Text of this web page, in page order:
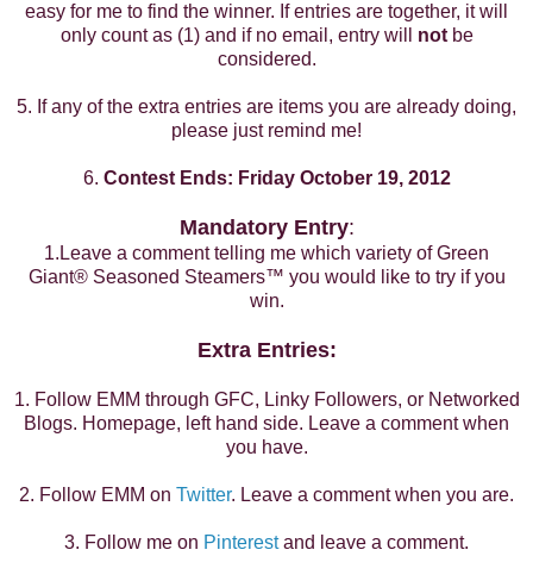
easy for me to find the winner. If entries are together, it will
only count as (1) and if no email, entry will notbe
considered.
5. If any of the extra entries are items you are already doing,
please just remind me!
6. Contest Ends: Friday October 19, 2012
Mandatory Entry:
1.Leave a comment telling me which variety ofGreen
Giant®Seasoned Steamers™ you would like to try if you
win.
Extra Entries:
1. Follow EMM through GFC, Linky Followers, or Networked
Blogs. Homepage, left hand side. Leave a comment when
you have.
2. Follow EMM on Twitter. Leave a comment when you are.
3. Follow me on Pinterestand leave a comment.